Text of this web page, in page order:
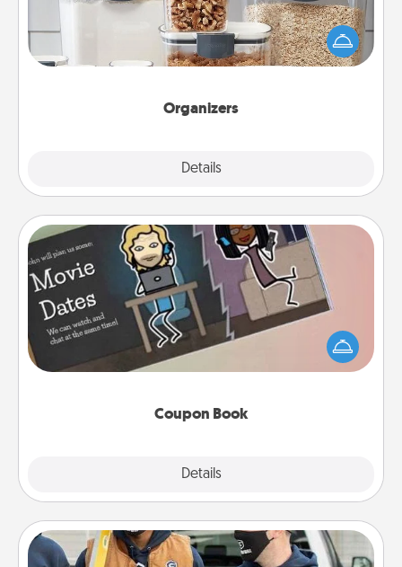
Organizers
Details
When things are organized, it makes people feel
good. Gift some things that make organizing easier
for your friends, spouse, or family.
Coupon Book
Details
Coupon Book
What better gift for the Acts of Service person in
your life than a coupon book filled with coupons
you've created just for them?!
Custom Clothing